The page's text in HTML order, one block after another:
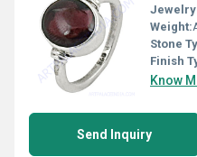
Jewelry
Weight:
Stone
Finish
Know
Send Inquiry